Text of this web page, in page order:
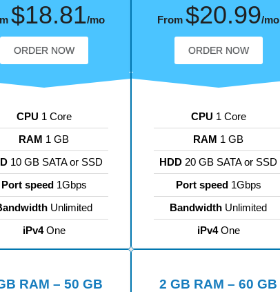
CPU 1 Core
RAM 1 GB
10 GB SATA or SSD
Port speed1Gbps
Unlimited
iPv4One
$18.81/mo
ORDER NOW
CPU 1 Core
RAM 1 GB
HDD 20 GB SATA or SSD
Port speed1Gbps
Bandwidth Unlimited
iPv4One
From $20.99/mo
ORDER NOW
RAM – 50 GB 2 GB RAM – 60 GB